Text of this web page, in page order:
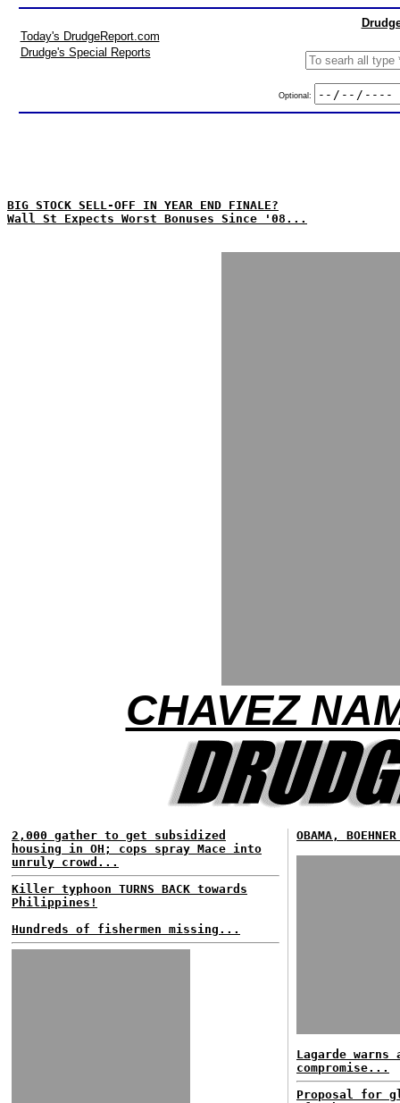
Today's DrudgeReport.com
Drudge's Special Reports
Optional:
BIG STOCK SELL-OFF IN YEAR END FINALE?
Wall St Expects Worst Bonuses Since '08...
CHAVEZ
2,000 gather to get subsidized
housing in OH; cops spray Mace into
unruly crowd...
Killer typhoon TURNS BACK towards
Philippines!
Hundreds of fishermen missing...
OBAMA,
Lagarde
compromise...
Proposal for